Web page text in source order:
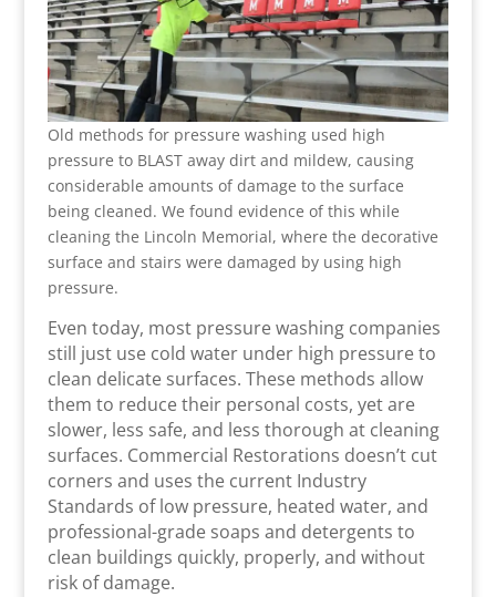
Old methods for pressure washing used high
pressure to BLAST away dirt and mildew, causing
considerable amounts of damage to the surface
being cleaned. We found evidence of this while
cleaning the Lincoln Memorial, where the decorative
surface and stairs were damaged by using high
pressure.
Even today, most pressure washing companies
still just use cold water under high pressure to
clean delicate surfaces. These methods allow
them to reduce their personal costs, yet are
slower, less safe, and less thorough at cleaning
surfaces. Commercial Restorations doesn’t cut
corners and uses the current Industry
Standards of low pressure, heated water, and
professional-grade soaps and detergents to
clean buildings quickly, properly, and without
risk of damage.